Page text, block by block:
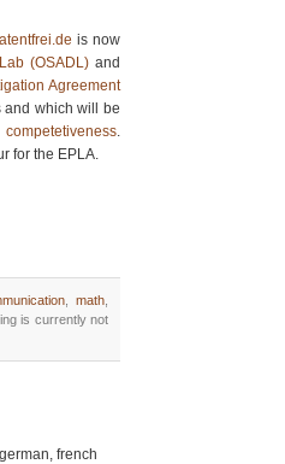
is now
(OSADL) and
Agreement
and which will be
.
for the EPLA.
,math
is currently not
french